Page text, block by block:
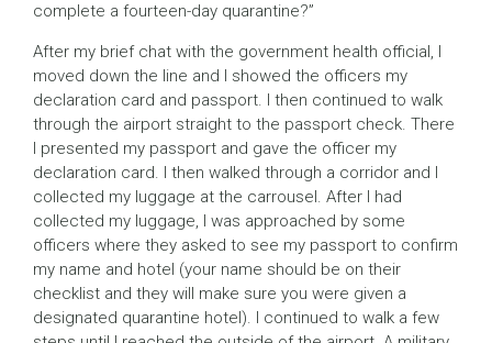
complete a fourteen-day quarantine?”
After my brief chat with the government health official, I
moved down the line and I showed the officers my
declaration card and passport. I then continued to walk
through the airport straight to the passport check. There
I presented my passport and gave the officer my
declaration card. I then walked through a corridor and I
collected my luggage at the carrousel. After I had
collected my luggage, I was approached by some
officers where they asked to see my passport to confirm
my name and hotel (your name should be on their
checklist and they will make sure you were given a
designated quarantine hotel). I continued to walk a few